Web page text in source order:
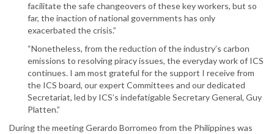
facilitate the safe changeovers of these key workers, but so
far, the inaction of national governments has only
exacerbated the crisis.”
“Nonetheless, from the reduction of the industry’s carbon
emissions to resolving piracy issues, the everyday work of ICS
continues. I am most grateful for the support I receive from
the ICS board, our expert Committees and our dedicated
Secretariat, led by ICS’s indefatigable Secretary General, Guy
Platten.”
During the meeting Gerardo Borromeo from the Philippines was